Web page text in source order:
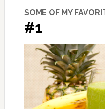
SOME OF MY
#1